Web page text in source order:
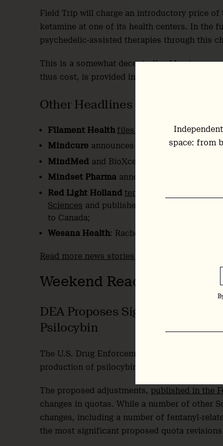
Field Trip will charge an introductory price
ketamine at one of its health centers. In the
psychedelic-assisted therapies through this
This is a somewhat decentralised business
thus cost, is provided in the context of an
Other Headlines
Filament Health files 20th patent
Mindcure announces 2021 financial results
MindMed and BioXcel publish
Mindset Pharma announces novel 5-MeO-
Red Light Holland terminates merger
Sciences and published quarterly
to Canada;
Wesana Health: Rachel Yehuda joins
Read more news stories here
Weekend Reading
DEA Proposes Significant
Psilocybin
The U.S. Drug Enforcement Administration
production of psilocybin, psilocin and
The proposed adjustments, published in the
changes in quotas. While a number of other
changes, including a number of fentanyl-
the most significant proposed quota
space: from